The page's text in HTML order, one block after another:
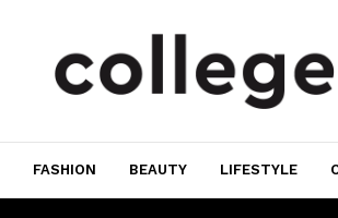
FASHION BEAUTY LIFESTYLE